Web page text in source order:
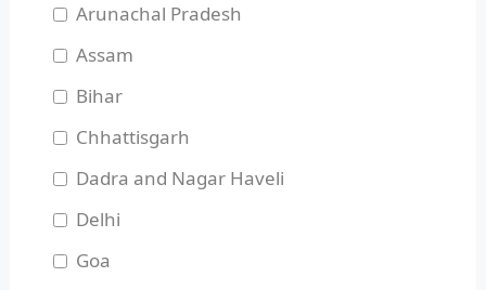
Arunachal Pradesh
Assam
Bihar
Chhattisgarh
Dadra and Nagar Haveli
Delhi
Goa